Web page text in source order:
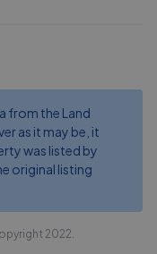
from the Land
as it may be, it
was listed by
original listing
2022.